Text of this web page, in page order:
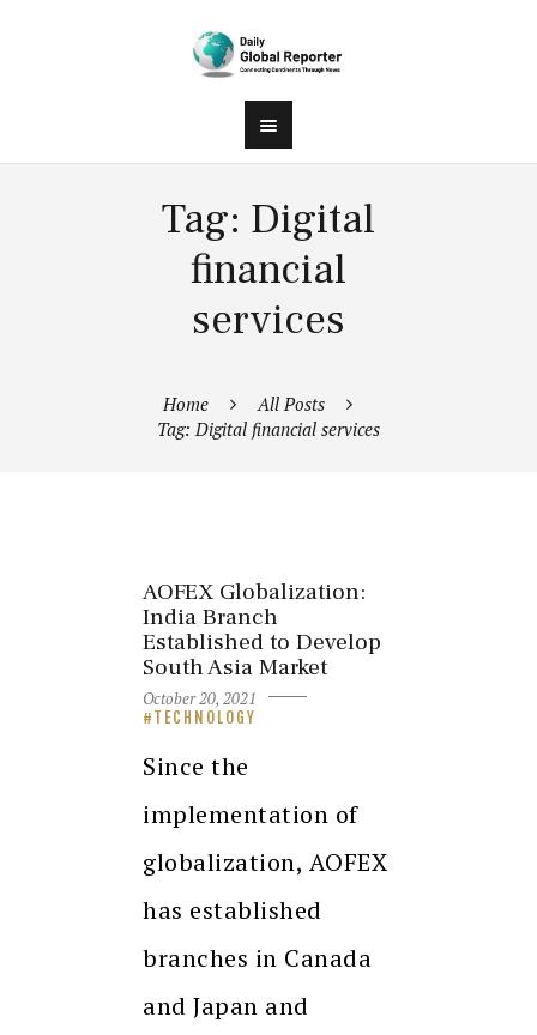
Tag: Digital
financial
services
Home
All Posts
Tag: Digital financial services
AOFEX Globalization:
India Branch
Established to Develop
South Asia Market
October 20, 2021
TECHNOLOGY
Since the
implementation of
globalization, AOFEX
has established
branches in Canada
and Japan and